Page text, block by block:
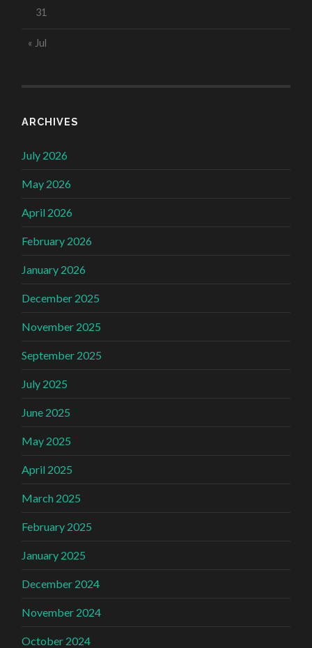
31
« Jul
ARCHIVES
July 2026
May 2026
April 2026
February 2026
January 2026
December 2025
November 2025
September 2025
July 2025
June 2025
May 2025
April 2025
March 2025
February 2025
January 2025
December 2024
November 2024
October 2024